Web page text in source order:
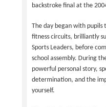
backstroke final at the
The day began with
fitness circuits, brilliantly
Sports Leaders, before
school assembly. During
powerful personal story,
determination, and the
yourself.